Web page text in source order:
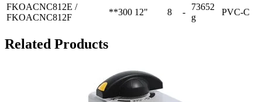
FKOACNC812E /
FKOACNC812F
**300 12" 8 -
73652
g
PVC-C
Related Products